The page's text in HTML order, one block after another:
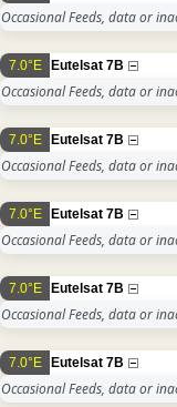
Occasional Feeds, data or
7.0°E Eutelsat 7B
Occasional Feeds, data or
7.0°E Eutelsat 7B
Occasional Feeds, data or
7.0°E Eutelsat 7B
Occasional Feeds, data or
7.0°E Eutelsat 7B
Occasional Feeds, data or
7.0°E Eutelsat 7B
Occasional Feeds, data or